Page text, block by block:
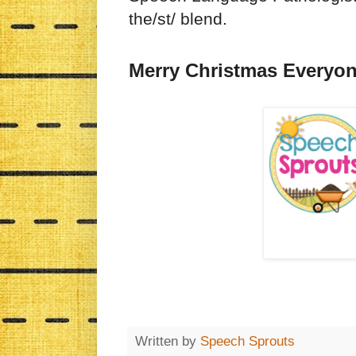
the/st/ blend.
Merry Christmas
Written by Speech Sprouts